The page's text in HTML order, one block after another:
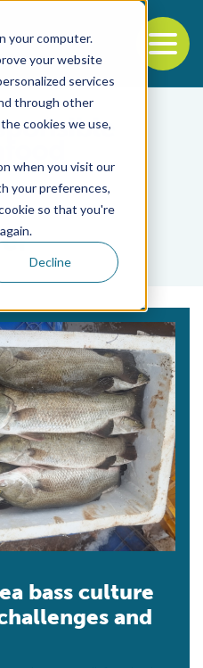
your computer.
your website
services
through other
cookies we use,
when you visit our
your preferences,
so that you're
Decline
bass culture
and